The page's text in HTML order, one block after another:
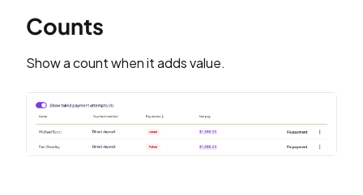
Counts
Show a count when it adds value.